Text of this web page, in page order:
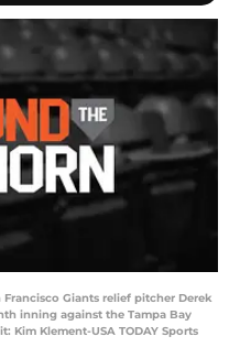
Francisco Giants relief pitcher Derek
inning against the Tampa Bay
Kim Klement-USA TODAY Sports